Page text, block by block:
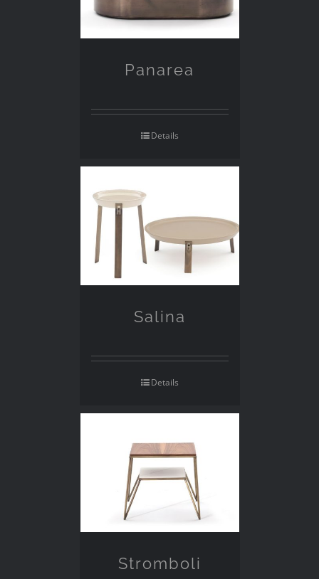
Panarea
Details
Salina
Details
Stromboli